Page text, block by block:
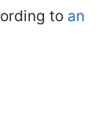
to an